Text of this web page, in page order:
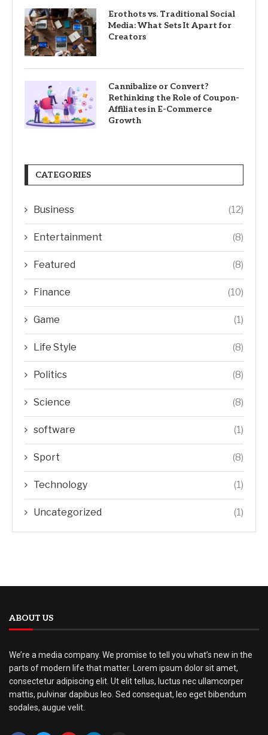
Erothots vs. Traditional Social
Media: What Sets It Apart for
Creators
Cannibalize or Convert?
Rethinking the Role of Coupon-
Affiliates in E-Commerce
Growth
CATEGORIES
Business (12)
Entertainment (8)
Featured (8)
Finance (10)
Game (1)
Life Style (8)
Politics (8)
Science (8)
software (1)
Sport (8)
Technology (1)
Uncategorized (1)
ABOUT US
We’re a media company. We promise to tell you what’s new in the
parts of modern life that matter. Lorem ipsum dolor sit amet,
consectetur adipiscing elit. Ut elit tellus, luctus nec ullamcorper
mattis, pulvinar dapibus leo. Sed consequat, leo eget bibendum
sodales, augue velit.